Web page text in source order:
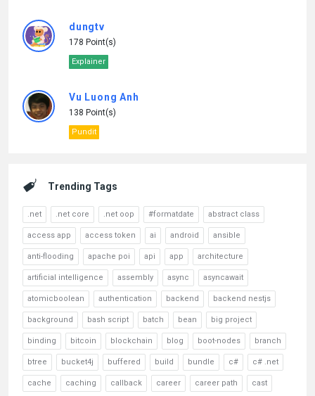
dungtv
178 Point(s)
Explainer
Vu Luong Anh
138 Point(s)
Pundit
Trending Tags
.net .net core .net oop #formatdate abstract class
access app access token ai android ansible
anti-flooding apache poi api app architecture
artificial intelligence assembly async asyncawait
atomicboolean authentication backend backend nestjs
background bash script batch bean big project
binding bitcoin blockchain blog boot-nodes branch
btree bucket4j buffered build bundle c# c# .net
cache caching callback career career path cast